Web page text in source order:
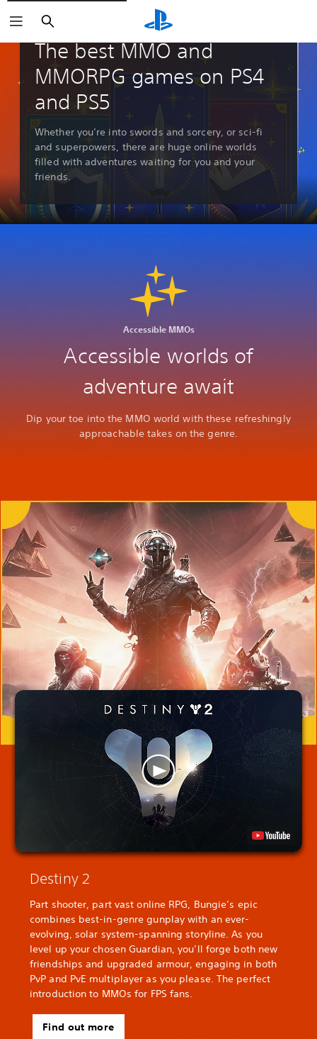
Search
Guides & Editorial
The best MMO and
MMORPG games on PS4
and PS5
Whether you’re into swords and sorcery, or sci-fi
and superpowers, there are huge online worlds
filled with adventures waiting for you and your
friends.
Accessible MMOs
Accessible worlds of
adventure await
Dip your toe into the MMO world with these refreshingly
approachable takes on the genre.
Destiny 2
Part shooter, part vast online RPG, Bungie’s epic
combines best-in-genre gunplay with an ever-
evolving, solar system-spanning storyline. As you
level up your chosen Guardian, you’ll forge both new
friendships and upgraded armour, engaging in both
PvP and PvE multiplayer as you please. The perfect
introduction to MMOs for FPS fans.
Find out more